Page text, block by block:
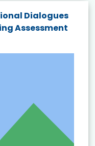
Dialogues
Assessment